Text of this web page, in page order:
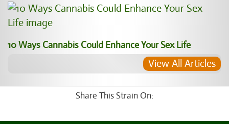
10 Ways Cannabis Could Enhance Your Sex Life
View All Articles
Share This Strain On: